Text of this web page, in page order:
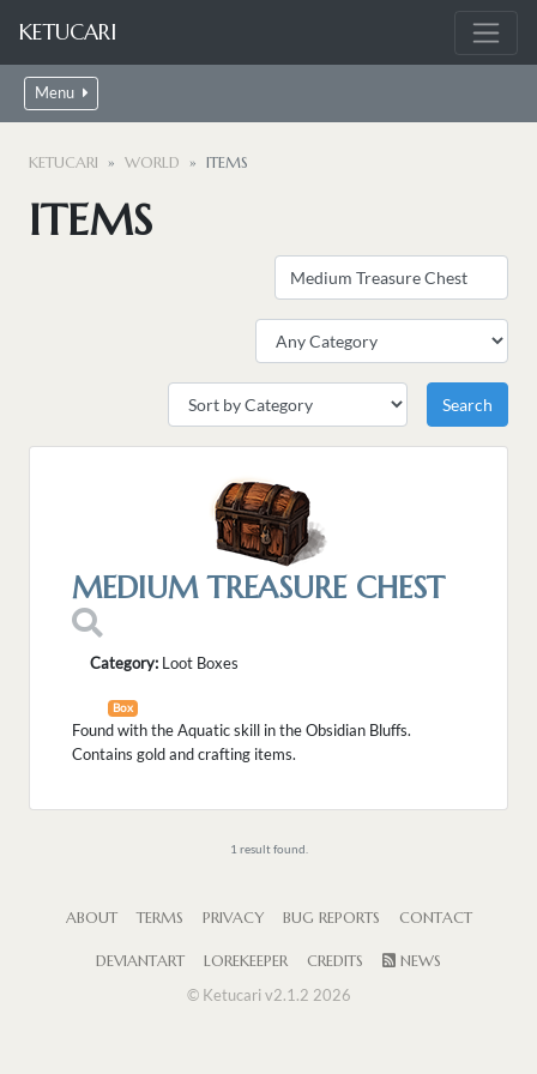
KETUCARI
Menu
KETUCARI WORLD ITEMS
ITEMS
MEDIUM TREASURE CHEST
Category: Loot Boxes
Box
Found with the Aquatic skill in the Obsidian Bluffs.
Contains gold and crafting items.
1 result found.
ABOUT TERMS PRIVACY BUG REPORTS CONTACT
DEVIANTART LOREKEEPER CREDITS
NEWS
© Ketucari v2.1.2 2026